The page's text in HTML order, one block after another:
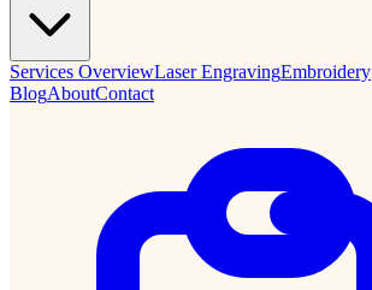
Services OverviewLaser EngravingEmbroidery
BlogAboutContact